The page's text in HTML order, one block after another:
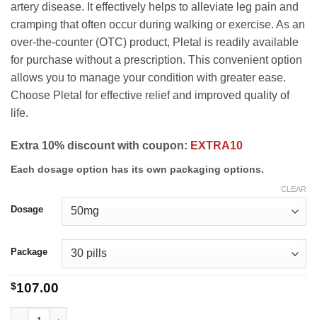
artery disease. It effectively helps to alleviate leg pain and
cramping that often occur during walking or exercise. As an
over-the-counter (OTC) product, Pletal is readily available
for purchase without a prescription. This convenient option
allows you to manage your condition with greater ease.
Choose Pletal for effective relief and improved quality of
life.
Extra 10% discount with coupon: EXTRA10
Each dosage option has its own packaging options.
Dosage
Package
CLEAR
$107.00